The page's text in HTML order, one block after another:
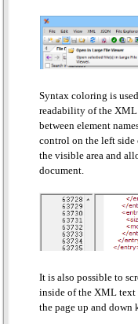
Syntax coloring is
readability of the XML
between element
control on the left side
the visible area and
document.
It is also possible to
inside of the XML text
the page up and down